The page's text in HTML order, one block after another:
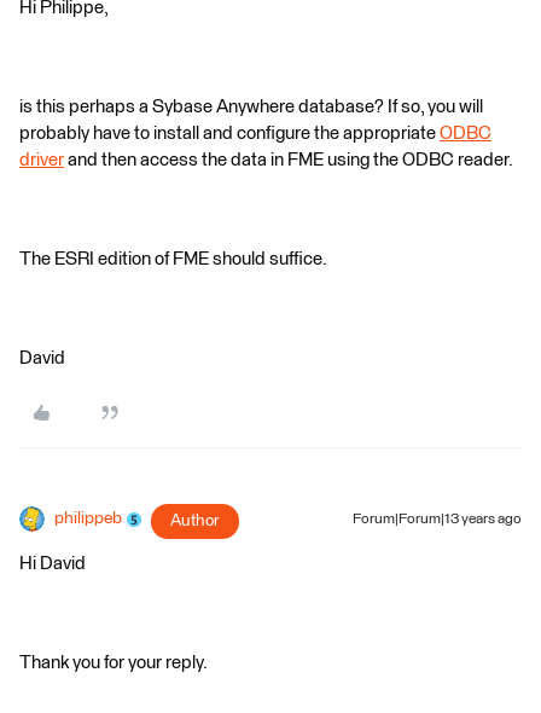
Hi Philippe,
is this perhaps a Sybase Anywhere database? If so, you will
probably have to install and configure the appropriate ODBC
driver and then access the data in FME using the ODBC reader.
The ESRI edition of FME should suffice.
David
philippeb Author Forum|Forum|13 years ago
Hi David
Thank you for your reply.